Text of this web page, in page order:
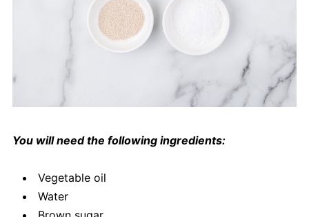
You will need the following ingredients:
Vegetable oil
Water